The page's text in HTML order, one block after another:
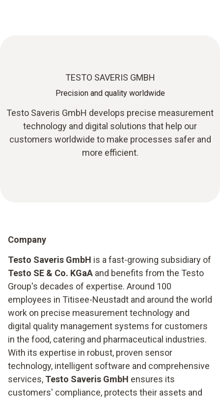
TESTO SAVERIS GMBH
Precision and quality worldwide
Testo Saveris GmbH develops precise measurement
technology and digital solutions that help our
customers worldwide to make processes safer and
more efficient.
Company
Testo Saveris GmbH is a fast-growing subsidiary of
Testo SE & Co. KGaA and benefits from the Testo
Group's decades of expertise. Around 100
employees in Titisee-Neustadt and around the world
work on precise measurement technology and
digital quality management systems for customers
in the food, catering and pharmaceutical industries.
With its expertise in robust, proven sensor
technology, intelligent software and comprehensive
services, Testo Saveris GmbH ensures its
customers' compliance, protects their assets and